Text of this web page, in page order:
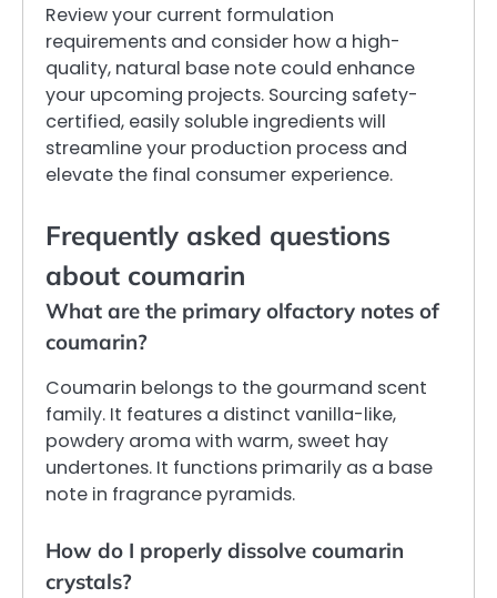
Review your current formulation
requirements and consider how a high-
quality, natural base note could enhance
your upcoming projects. Sourcing safety-
certified, easily soluble ingredients will
streamline your production process and
elevate the final consumer experience.
Frequently asked questions
about coumarin
What are the primary olfactory notes of
coumarin?
Coumarin belongs to the gourmand scent
family. It features a distinct vanilla-like,
powdery aroma with warm, sweet hay
undertones. It functions primarily as a base
note in fragrance pyramids.
How do I properly dissolve coumarin
crystals?